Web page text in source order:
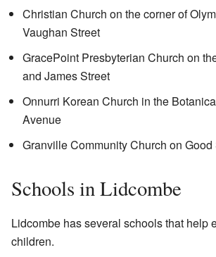
Christian Church on the corner of
Vaughan Street
GracePoint Presbyterian Church on
and James Street
Onnurri Korean Church in the
Avenue
Granville Community Church on Good
Schools in Lidcombe
Lidcombe has several schools that help
children.